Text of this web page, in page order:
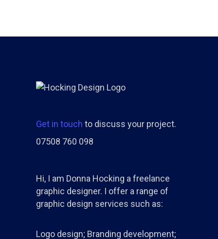
Get in touch to discuss your project.
07508 760 098
Hi, I am Donna Hocking a freelance
graphic designer. I offer a range of
graphic design services such as:
Logo design; Branding development;